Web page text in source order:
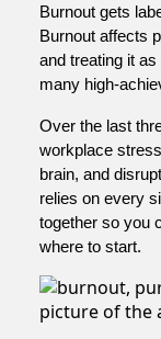
Burnout gets
Burnout affects
and treating it
many high-
Over the last
workplace
brain, and
relies on every
together so you
where to start.